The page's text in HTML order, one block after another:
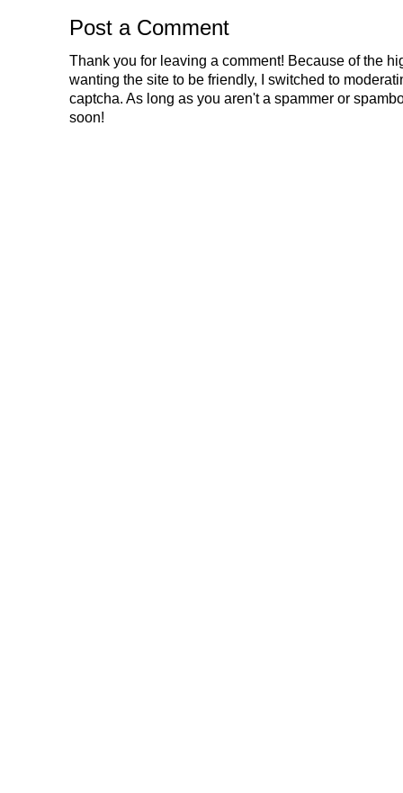
Post a Comment
Thank you for leaving a comment! Because of the
wanting the site to be friendly, I switched to
captcha. As long as you aren't a spammer or
soon!